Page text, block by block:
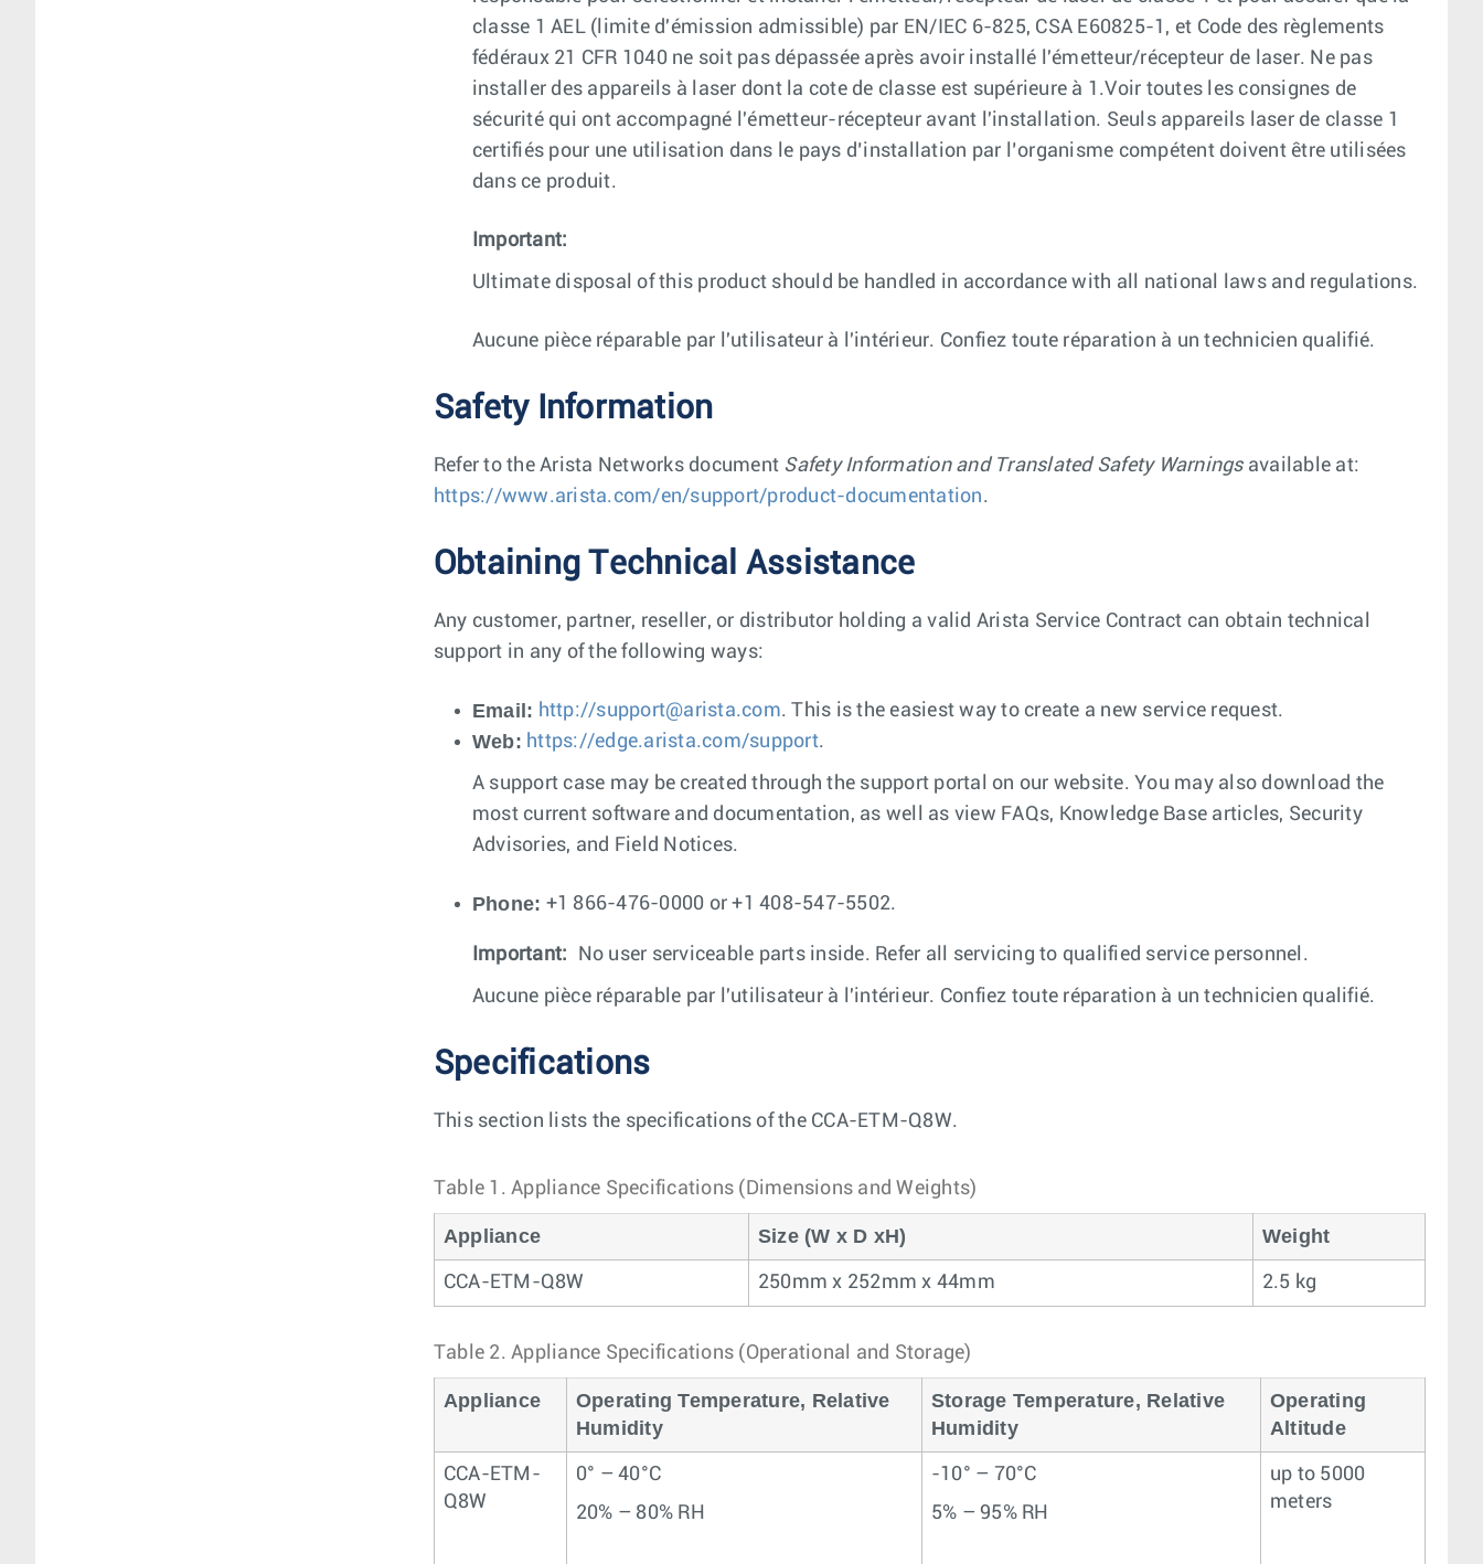
classe 1 AEL (limite d'émission admissible) par EN/IEC 6-825, CSA E60825-1, et Code des règlements
fédéraux 21 CFR 1040 ne soit pas dépassée après avoir installé l'émetteur/récepteur de laser. Ne pas
installer des appareils à laser dont la cote de classe est supérieure à 1.Voir toutes les consignes de
sécurité qui ont accompagné l'émetteur-récepteur avant l'installation. Seuls appareils laser de classe 1
certifiés pour une utilisation dans le pays d’installation par l’organisme compétent doivent être utilisées
dans ce produit.
Important:
Ultimate disposal of this product should be handled in accordance with all national laws and regulations.
Aucune pièce réparable par l'utilisateur à l'intérieur. Confiez toute réparation à un technicien qualifié.
Safety Information
Refer to the Arista Networks document Safety Information and Translated Safety Warningsavailable at:
https://www.arista.com/en/support/product-documentation.
Obtaining Technical Assistance
Any customer, partner, reseller, or distributor holding a valid Arista Service Contract can obtain technical
support in any of the following ways:
Email: http://support@arista.com. This is the easiest way to create a new service request.
Web: https://edge.arista.com/support.
A support case may be created through the support portal on our website. You may also download the
most current software and documentation, as well as view FAQs, Knowledge Base articles, Security
Advisories, and Field Notices.
Phone: +1 866-476-0000 or +1 408-547-5502.
Important: No user serviceable parts inside. Refer all servicing to qualified service personnel.
Aucune pièce réparable par l'utilisateur à l'intérieur. Confiez toute réparation à un technicien qualifié.
Specifications
This section lists the specifications of the CCA-ETM-Q8W.
Table 1.Appliance Specifications (Dimensions and Weights)
Appliance Size (W x D xH) Weight
CCA-ETM-Q8W 250mm x 252mm x 44mm 2.5 kg
Table 2.Appliance Specifications (Operational and Storage)
Appliance
Operating Temperature, Relative
Humidity
Storage Temperature, Relative
Humidity
Operating
Altitude
CCA-ETM-
Q8W
0° – 40°C
20% – 80% RH
-10° – 70°C
5% – 95% RH
up to 5000
meters